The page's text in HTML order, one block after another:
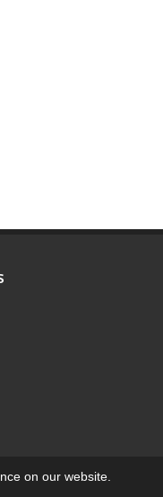
on our website.
Sinaweb